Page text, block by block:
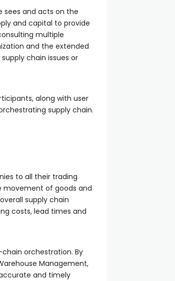
sees and acts on the
and capital to provide
multiple
and the extended
chain issues or
along with user
supply chain.
to all their trading
movement of goods and
supply chain
costs, lead times and
chain orchestration. By
Management,
and timely